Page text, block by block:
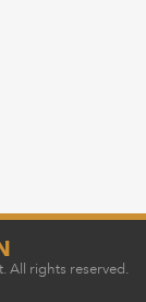
All rights reserved.